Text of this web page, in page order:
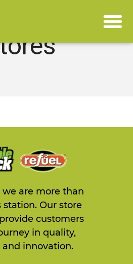
we are more than
station. Our store
customers
in quality,
and innovation.